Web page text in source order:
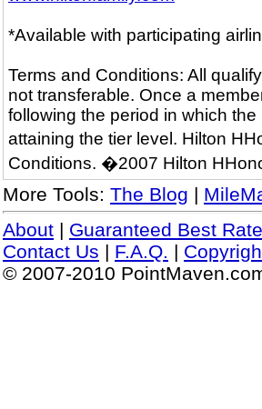
*Available with participating
Terms and Conditions: All
not transferable. Once a
following the period in which
attaining the tier level. Hilton
Conditions. �2007 Hilton
More Tools: The Blog |
About | Guaranteed Best
Contact Us | F.A.Q. |
© 2007-2010